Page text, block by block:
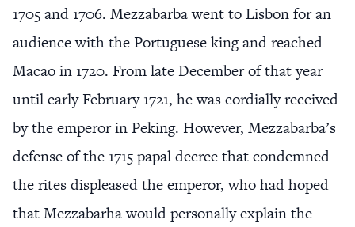
1705 and 1706. Mezzabarba went to Lisbon for an
audience with the Portuguese king and reached
Macao in 1720. From late December of that year
until early February 1721, he was cordially received
by the emperor in Peking. However, Mezzabarba’s
defense of the 1715 papal decree that condemned
the rites displeased the emperor, who had hoped
that Mezzabarha would personally explain the